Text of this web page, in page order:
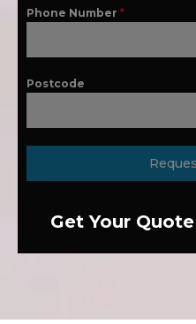
Phone Number *
Postcode
Get Your